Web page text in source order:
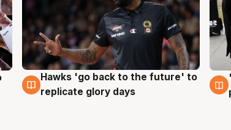
4 Aug
Hawks 'go back to the future' to
replicate glory days